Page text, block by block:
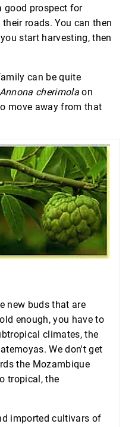
good prospect for
roads. You can then
start harvesting, then
can be quite
Annona cherimola on
move away from that
new buds that are
enough, you have to
climates, the
We don't get
the Mozambique
tropical, the
imported cultivars of